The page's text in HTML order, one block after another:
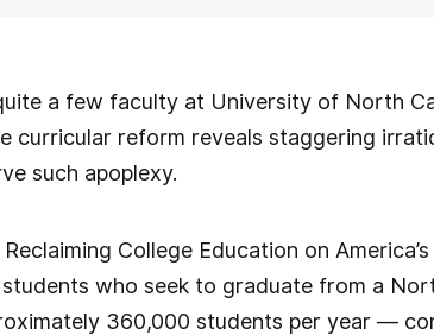
a few faculty at University of North
curricular reform reveals staggering
such apoplexy.
College Education on
who seek to graduate from a
360,000 students per year —